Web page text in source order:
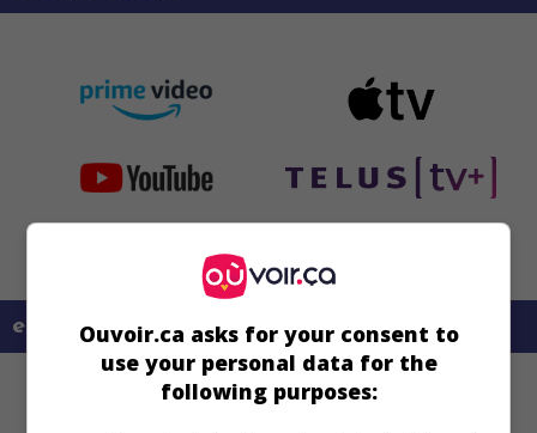
en savoir plus sur ce film
Ouvoir.ca asks for your consent to
use your personal data for the
following purposes: